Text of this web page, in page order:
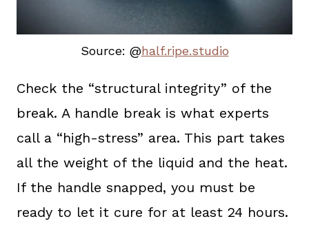
Source: @half.ripe.studio
Check the “structural integrity” of the
break. A handle break is what experts
call a “high-stress” area. This part takes
all the weight of the liquid and the heat.
If the handle snapped, you must be
ready to let it cure for at least 24 hours.